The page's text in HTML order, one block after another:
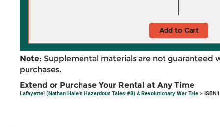
Add to Cart
Note: Supplemental materials are not guaranteed
purchases.
Extend or Purchase Your Rental at Any Time
Lafayette! (Nathan Hale's Hazardous Tales #8) A Revolutionary War Tale >